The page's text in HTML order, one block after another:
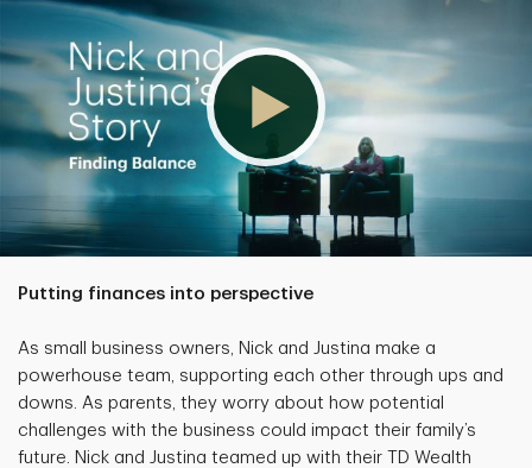
Putting finances into perspective
As small business owners, Nick and Justina make a
powerhouse team, supporting each other through ups and
downs. As parents, they worry about how potential
challenges with the business could impact their family’s
future. Nick and Justina teamed up with their TD Wealth